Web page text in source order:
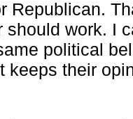
Republican.
work. I
political
keeps their